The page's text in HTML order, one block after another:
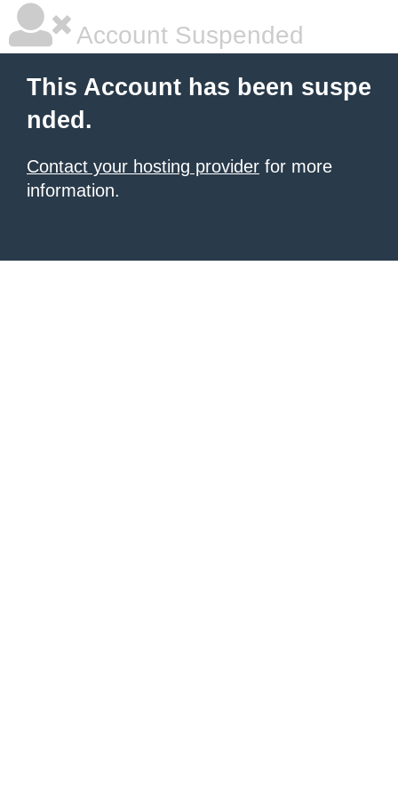
Account Suspended
This Account has been suspe
nded.
Contact your hosting provider for more
information.